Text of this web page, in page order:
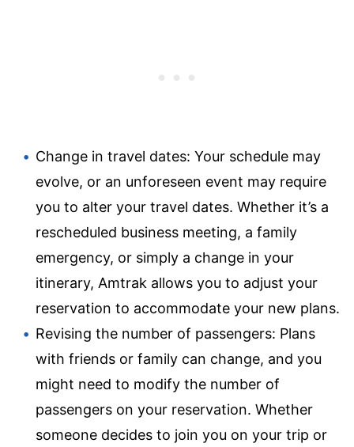
Change in travel dates: Your schedule may
evolve, or an unforeseen event may require
you to alter your travel dates. Whether it’s a
rescheduled business meeting, a family
emergency, or simply a change in your
itinerary, Amtrak allows you to adjust your
reservation to accommodate your new plans.
Revising the number of passengers: Plans
with friends or family can change, and you
might need to modify the number of
passengers on your reservation. Whether
someone decides to join you on your trip or